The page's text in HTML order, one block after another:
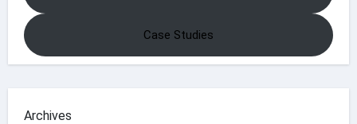
Case Studies
Archives